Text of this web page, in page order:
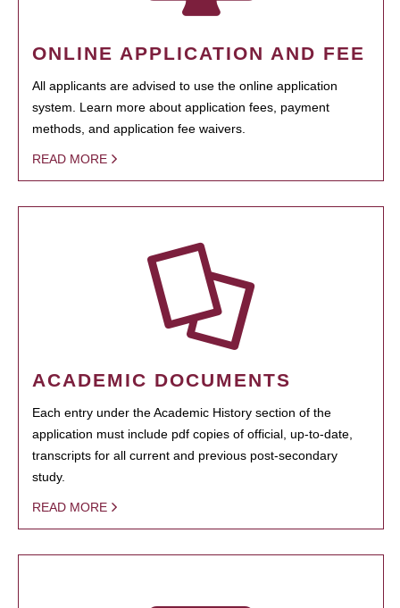
ONLINE APPLICATION AND FEE
All applicants are advised to use the online application
system. Learn more about application fees, payment
methods, and application fee waivers.
READ MORE
ACADEMIC DOCUMENTS
Each entry under the Academic History section of the
application must include pdf copies of official, up-to-date,
transcripts for all current and previous post-secondary
study.
READ MORE